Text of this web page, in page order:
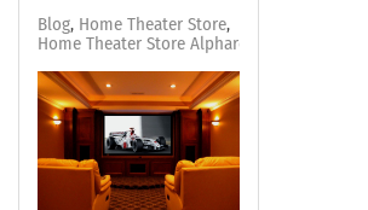
Blog Home Theater Store
Home Theater Store Alpharetta-Milton GA